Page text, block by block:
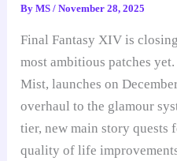
ByMS/November 28, 2025
Final Fantasy XIV is
most ambitious patches
Mist, launches on
overhaul to the glamour
tier, new main story quests
quality of life